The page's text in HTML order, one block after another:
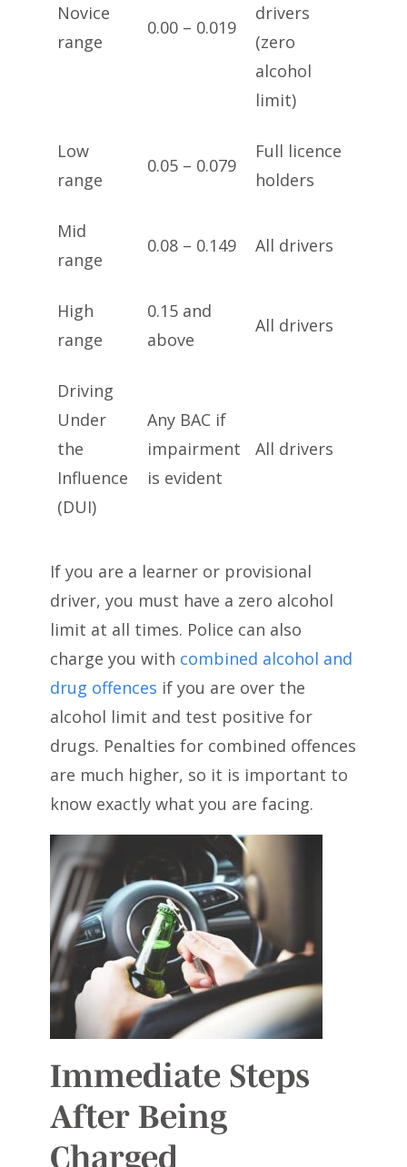
Novice
range
0.00 – 0.019
drivers
(zero
alcohol
limit)
Low
range
0.05 – 0.079
Full licence
holders
Mid
range
0.08 – 0.149 All drivers
High
range
0.15 and
above
All drivers
Driving
Under
the
Influence
(DUI)
Any BAC if
impairment
is evident
All drivers
If you are a learner or provisional
driver, you must have a zero alcohol
limit at all times. Police can also
charge you with combined alcohol and
drug offences if you are over the
alcohol limit and test positive for
drugs. Penalties for combined offences
are much higher, so it is important to
know exactly what you are facing.
Immediate Steps
After Being
Charged